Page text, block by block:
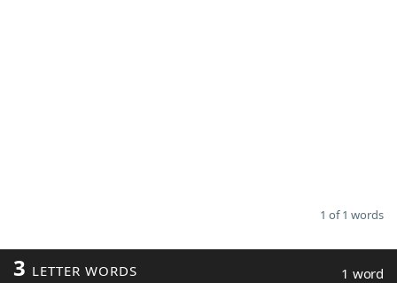
1 of 1 words
3 LETTER WORDS 1 word